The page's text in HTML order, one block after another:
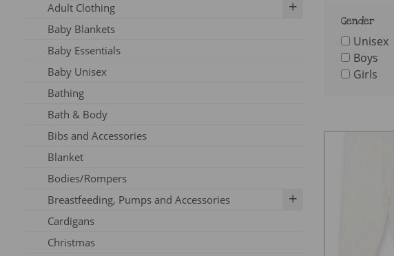
Adult Clothing
Adult Dresses
Adult Hoodie
Adult Jeans
Adult Jumpers
Adult Leggings
Nursing
Adult PJ's
Adult Tights
Adult Top
Adult Trousers
Adult Scarfs
Baby Blankets
Baby Essentials
Baby Unisex
Bathing
Bath & Body
Bibs and Accessories
Blanket
Bodies/Rompers
Breastfeeding, Pumps and Accessories
IBCLC Supplies
Adapters
Cardigans
Christmas
Gender
Unisex
Boys
Girls